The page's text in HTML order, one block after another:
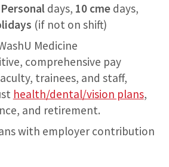
days, 10 cmedays,
(if not on shift)
Medicine
comprehensive pay
trainees, and staff,
health/dental/vision plans,
and retirement.
with employer contribution